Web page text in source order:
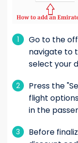
1
Go to the
navigate to
select your
2
Press the
flight
in the
3
Before